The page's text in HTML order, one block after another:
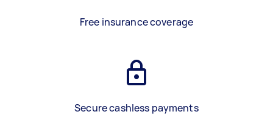
Free insurance coverage
Secure cashless payments